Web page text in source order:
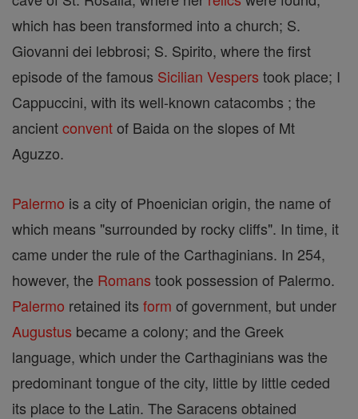
which has been transformed into a church; S.
Giovanni dei lebbrosi; S. Spirito, where the first
episode of the famous Sicilian Vespers took place; I
Cappuccini, with its well-known catacombs ; the
ancientconventof Baida on the slopes of Mt
Aguzzo.
Palermo is a city of Phoenician origin, the name of
which means "surrounded by rocky cliffs". In time, it
came under the rule of the Carthaginians. In 254,
however, the Romans took possession of Palermo.
Palermo retained its form of government, but under
Augustus became a colony; and the Greek
language, which under the Carthaginians was the
predominant tongue of the city, little by little ceded
its place to the Latin. The Saracens obtained